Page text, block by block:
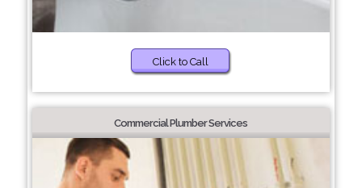
Click to Call
Commercial Plumber Services